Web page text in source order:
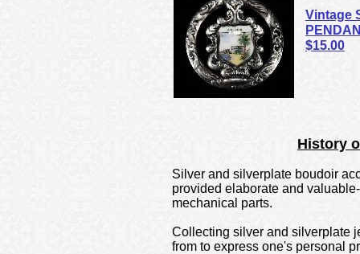
Vintage
$15.00
History
Silver and silverplate boudoir
provided elaborate and
mechanical parts.
Collecting silver and silverplate
from to express one's personal